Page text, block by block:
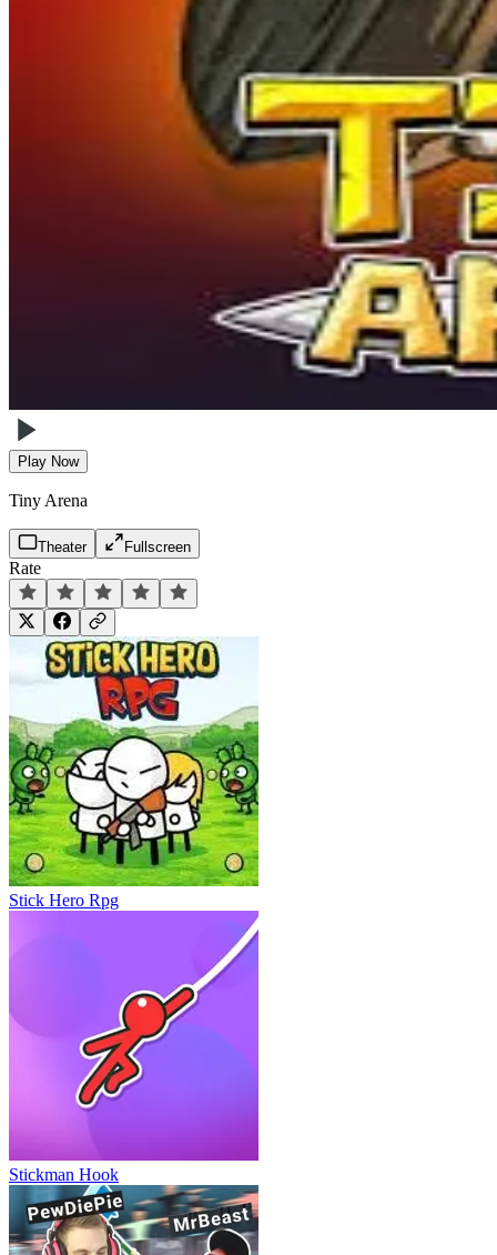
Play Now
Tiny Arena
Theater Fullscreen
Rate
Stick Hero Rpg
Stickman Hook